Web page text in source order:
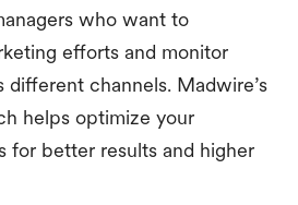
who want to
efforts and monitor
different channels. Madwire’s
helps optimize your
for better results and higher